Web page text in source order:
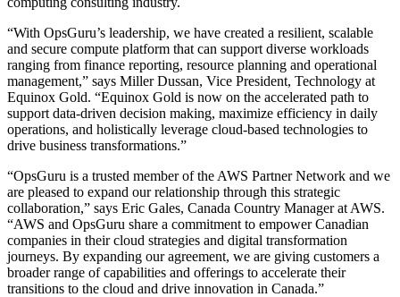
“With OpsGuru’s leadership, we have created a resilient, scalable
and secure compute platform that can support diverse workloads
ranging from finance reporting, resource planning and operational
management,” says Miller Dussan, Vice President, Technology at
Equinox Gold. “Equinox Gold is now on the accelerated path to
support data-driven decision making, maximize efficiency in daily
operations, and holistically leverage cloud-based technologies to
drive business transformations.”
“OpsGuru is a trusted member of the AWS Partner Network and we
are pleased to expand our relationship through this strategic
collaboration,” says Eric Gales, Canada Country Manager at AWS.
“AWS and OpsGuru share a commitment to empower Canadian
companies in their cloud strategies and digital transformation
journeys. By expanding our agreement, we are giving customers a
broader range of capabilities and offerings to accelerate their
transitions to the cloud and drive innovation in Canada.”